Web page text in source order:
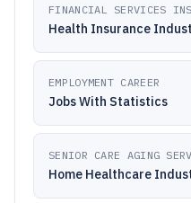
FINANCIAL SERVICES
Health Insurance
EMPLOYMENT CAREER
Jobs With Statistics
SENIOR CARE AGING
Home Healthcare